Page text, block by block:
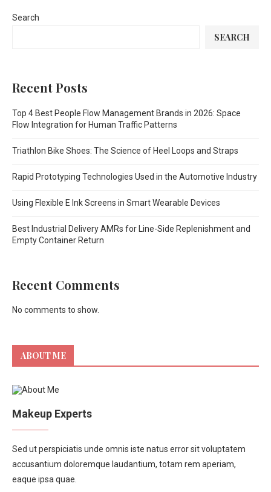
Search
SEARCH
Recent Posts
Top 4 Best People Flow Management Brands in 2026: Space
Flow Integration for Human Traffic Patterns
Triathlon Bike Shoes: The Science of Heel Loops and Straps
Rapid Prototyping Technologies Used in the Automotive Industry
Using Flexible E Ink Screens in Smart Wearable Devices
Best Industrial Delivery AMRs for Line-Side Replenishment and
Empty Container Return
Recent Comments
No comments to show.
ABOUT ME
Makeup Experts
Sed ut perspiciatis unde omnis iste natus error sit voluptatem
accusantium doloremque laudantium, totam rem aperiam,
eaque ipsa quae.